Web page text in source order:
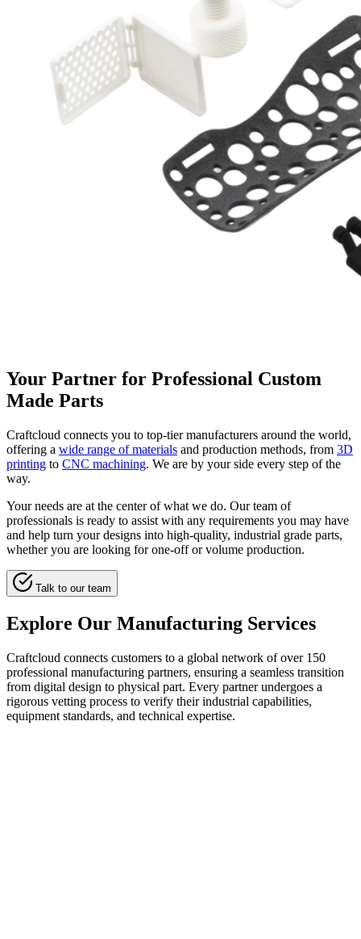
Your Partner for Professional Custom
Made Parts
Craftcloud connects you to top-tier manufacturers around the world,
offering a wide range of materials and production methods, from 3D
printing to CNC machining. We are by your side every step of the
way.
Your needs are at the center of what we do. Our team of
professionals is ready to assist with any requirements you may have
and help turn your designs into high-quality, industrial grade parts,
whether you are looking for one-off or volume production.
Talk to our team
Explore Our Manufacturing Services
Craftcloud connects customers to a global network of over 150
professional manufacturing partners, ensuring a seamless transition
from digital design to physical part. Every partner undergoes a
rigorous vetting process to verify their industrial capabilities,
equipment standards, and technical expertise.